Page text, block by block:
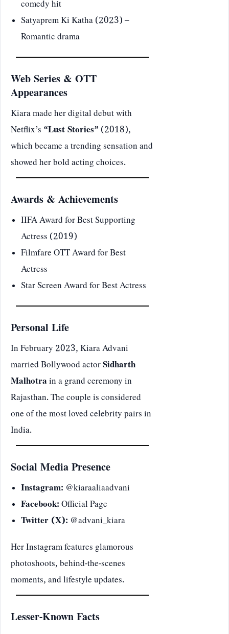
comedy hit
Satyaprem Ki Katha (2023) –
Romantic drama
Web Series & OTT
Appearances
Kiara made her digital debut with
Netflix’s “Lust Stories” (2018),
which became a trending sensation and
showed her bold acting choices.
Awards & Achievements
IIFA Award for Best Supporting
Actress (2019)
Filmfare OTT Award for Best
Actress
Star Screen Award for Best Actress
Personal Life
In February 2023, Kiara Advani
married Bollywood actorSidharth
Malhotrain a grand ceremony in
Rajasthan. The couple is considered
one of the most loved celebrity pairs in
India.
Social Media Presence
Instagram: @kiaraaliaadvani
Facebook:Official Page
Twitter (X): @advani_kiara
Her Instagram features glamorous
photoshoots, behind-the-scenes
moments, and lifestyle updates.
Lesser-Known Facts